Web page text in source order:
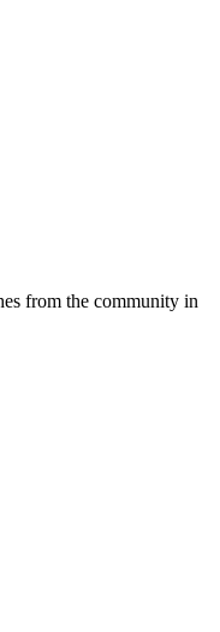
from the community in